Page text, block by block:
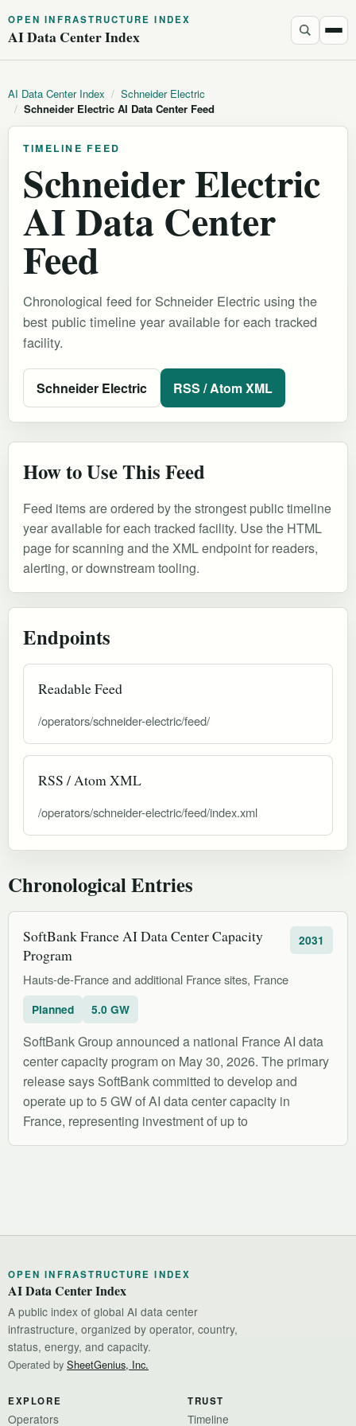
OPEN INFRASTRUCTURE INDEX
AI Data Center Index
AI Data Center Index / Schneider Electric
/ Schneider Electric AI Data Center Feed
TIMELINE FEED
Schneider Electric
AI Data Center
Feed
Chronological feed for Schneider Electric using the
best public timeline year available for each tracked
facility.
Schneider Electric RSS / Atom XML
How to Use This Feed
Feed items are ordered by the strongest public timeline
year available for each tracked facility. Use the HTML
page for scanning and the XML endpoint for readers,
alerting, or downstream tooling.
Endpoints
Readable Feed
/operators/schneider-electric/feed/
RSS / Atom XML
/operators/schneider-electric/feed/index.xml
Chronological Entries
SoftBank France AI Data Center Capacity
Program
Hauts-de-France and additional France sites, France
2031
Planned 5.0 GW
SoftBank Group announced a national France AI data
center capacity program on May 30, 2026. The primary
release says SoftBank committed to develop and
operate up to 5 GW of AI data center capacity in
France, representing investment of up to
OPEN INFRASTRUCTURE INDEX
AI Data Center Index
A public index of global AI data center
infrastructure, organized by operator, country,
status, energy, and capacity.
Operated by SheetGenius, Inc.
EXPLORE
Operators
TRUST
Timeline